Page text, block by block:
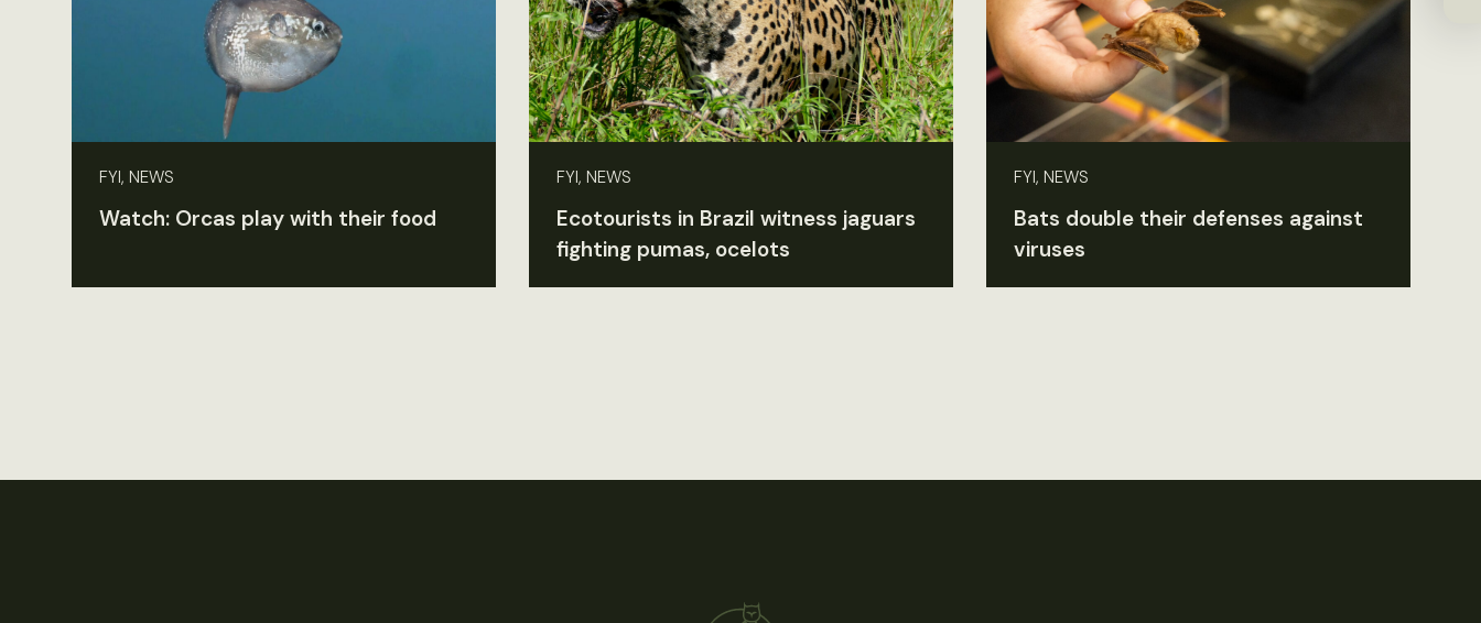
FYI, NEWS
Watch: Orcas play with their food
FYI, NEWS
Ecotourists in Brazil witness jaguars
fighting pumas, ocelots
FYI, NEWS
Bats double their defenses against
viruses